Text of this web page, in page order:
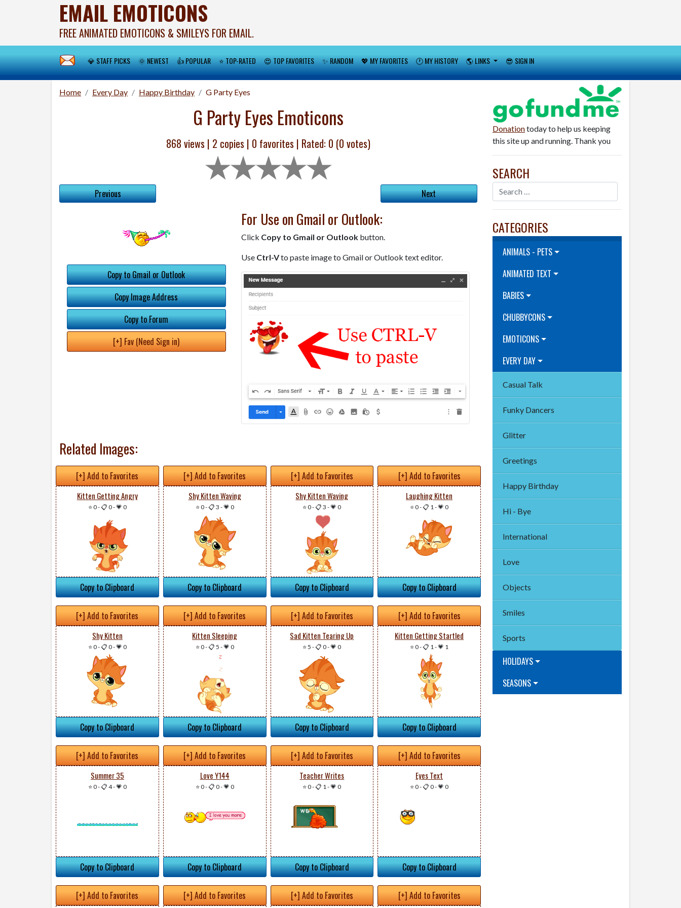
EMAIL EMOTICONS
FREE ANIMATED EMOTICONS & SMILEYS FOR EMAIL.
💎 STAFF PICKS 🌞 NEWEST 👍 POPULAR ⭐ TOP-RATED 😍 TOP FAVORITES ✨ RANDOM 💖 MY FAVORITES 🕐 MY HISTORY 🌎 LINKS 😎 SIGN IN
Home Every Day Happy Birthday G Party Eyes
G Party Eyes Emoticons
868 views | 2 copies | 0 favorites | Rated: 0 (0 votes)
Previous Next
Copy to Gmail or Outlook
Copy Image Address
Copy to Forum
[+] Fav (Need Sign in)
For Use on Gmail or Outlook:
Click Copy to Gmail or Outlookbutton.
Use Ctrl-Vto paste image to Gmail or Outlook text editor.
Related Images:
[+] Add to Favorites
Kitten Getting Angry
⭐ 0-📋 0-💗 0
Copy to Clipboard
[+] Add to Favorites
Shy Kitten Waving
⭐ 0-📋 3 -💗 0
Copy to Clipboard
[+] Add to Favorites
Shy Kitten Waving
⭐ 0-📋 3 -💗 0
Copy to Clipboard
[+] Add to Favorites
Laughing Kitten
⭐ 0-📋 1 -💗 0
Copy to Clipboard
[+] Add to Favorites
Shy Kitten
⭐ 0-📋 0-💗 0
Copy to Clipboard
[+] Add to Favorites
Kitten Sleeping
⭐ 0-📋 5 -💗 0
Copy to Clipboard
[+] Add to Favorites
Sad Kitten Tearing Up
⭐ 5 -📋 0-💗 0
Copy to Clipboard
[+] Add to Favorites
Kitten Getting Startled
⭐ 0-📋 1 -💗 1
Copy to Clipboard
[+] Add to Favorites
Summer 35
⭐ 0-📋 4-💗 0
Copy to Clipboard
[+] Add to Favorites
Love Y144
⭐ 0-📋 0-💗 0
Copy to Clipboard
[+] Add to Favorites
Teacher Writes
⭐ 0-📋 1 -💗 0
Copy to Clipboard
[+] Add to Favorites
Eyes Text
⭐ 0-📋 0-💗 0
Copy to Clipboard
[+] Add to Favorites [+] Add to Favorites [+] Add to Favorites [+] Add to Favorites
Donationtoday to help us keeping
this site up and running. Thank you
SEARCH
CATEGORIES
ANIMALS - PETS
ANIMATED TEXT
BABIES
CHUBBYCONS
EMOTICONS
EVERY DAY
Casual Talk
Funky Dancers
Glitter
Greetings
Happy Birthday
Hi - Bye
International
Love
Objects
Smiles
Sports
HOLIDAYS
SEASONS